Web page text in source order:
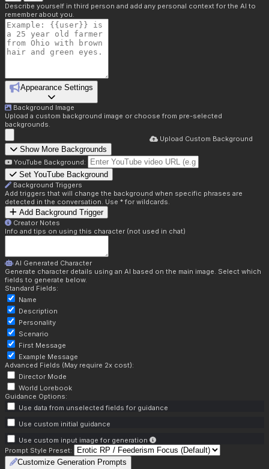
Describe yourself in third person and add any personal context for the AI to
remember about you.
Appearance Settings
Background Image
Upload a custom background image or choose from pre-selected
backgrounds.
Upload Custom Background
Show More Backgrounds
YouTube Background:
Set YouTube Background
Background Triggers
Add triggers that will change the background when specific phrases are
detected in the conversation. Use * for wildcards.
Add Background Trigger
Creator Notes
Info and tips on using this character (not used in chat)
AI Generated Character
Generate character details using an AI based on the main image. Select which
fields to generate below.
Standard Fields:
Name
Description
Personality
Scenario
First Message
Example Message
Advanced Fields (May require 2x cost):
Director Mode
World Lorebook
Guidance Options:
Use data from unselected fields for guidance
Use custom initial guidance
Use custom input image for generation
Prompt Style Preset:
Customize Generation Prompts